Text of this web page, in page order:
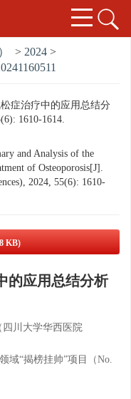
> 2024 >
症治疗中的应用总结分
1610-1614.
and Analysis of the
of Osteoporosis[J].
2024, 55(6): 1610-
KB)
的应用总结分析
川大学华西医院
域“揭榜挂帅”项目（No.